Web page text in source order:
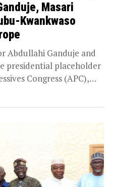
Masari
Kwankwaso
Abdullahi Ganduje and
presidential placeholder
Congress (APC),